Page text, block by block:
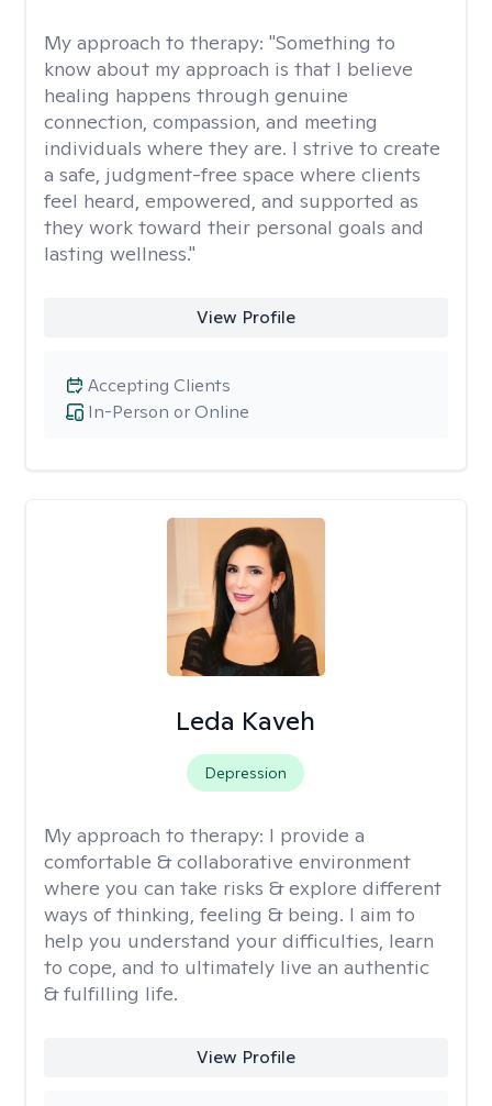
My approach to therapy: "Something to
know about my approach is that I believe
healing happens through genuine
connection, compassion, and meeting
individuals where they are. I strive to create
a safe, judgment-free space where clients
feel heard, empowered, and supported as
they work toward their personal goals and
lasting wellness."
View Profile
In-Person or Online
Accepting Clients
Leda Kaveh
Depression
My approach to therapy: I provide a
comfortable & collaborative environment
where you can take risks & explore different
ways of thinking, feeling & being. I aim to
help you understand your difficulties, learn
to cope, and to ultimately live an authentic
& fulfilling life.
View Profile